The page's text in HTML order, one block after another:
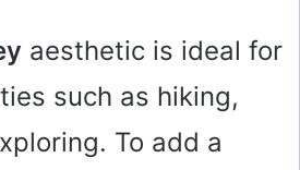
aesthetic is ideal for
such as hiking,
To add a